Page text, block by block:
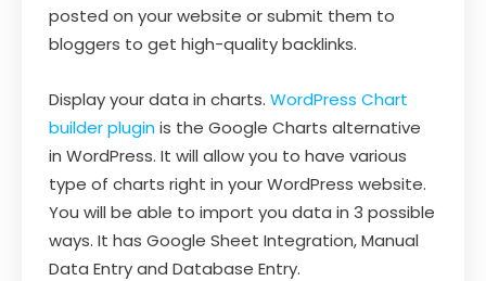
posted on your website or submit them to
bloggers to get high-quality backlinks.
Display your data in charts. WordPress Chart
builder pluginis the Google Charts alternative
in WordPress. It will allow you to have various
type of charts right in your WordPress website.
You will be able to import you data in 3 possible
ways. It has Google Sheet Integration, Manual
Data Entry and Database Entry.